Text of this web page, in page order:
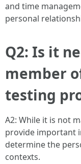
and time
personal
Q2: Is it
member
testing
A2: While it is not
provide important
determine the
contexts.